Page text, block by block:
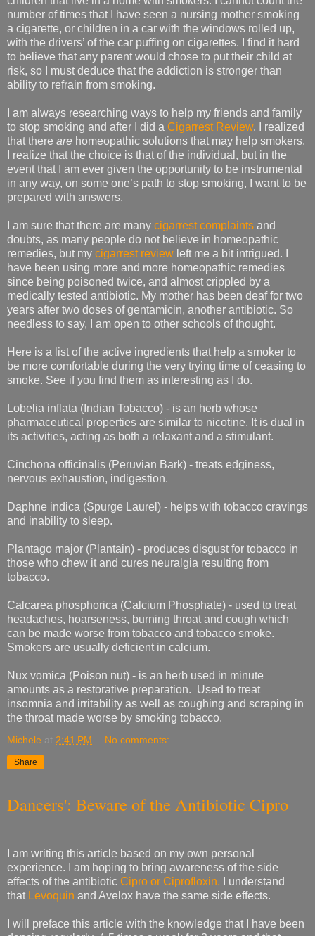
number of times that I have seen a nursing mother smoking
a cigarette, or children in a car with the windows rolled up,
with the drivers’ of the car puffing on cigarettes. I find it hard
to believe that any parent would chose to put their child at
risk, so I must deduce that the addiction is stronger than
ability to refrain from smoking.
I am always researching ways to help my friends and family
to stop smoking and after I did a Cigarrest Review, I realized
that there are homeopathic solutions that may help smokers.
I realize that the choice is that of the individual, but in the
event that I am ever given the opportunity to be instrumental
in any way, on some one’s path to stop smoking, I want to be
prepared with answers.
I am sure that there are many cigarrest complaints and
doubts, as many people do not believe in homeopathic
remedies, but my cigarrest review left me a bit intrigued. I
have been using more and more homeopathic remedies
since being poisoned twice, and almost crippled by a
medically tested antibiotic. My mother has been deaf for two
years after two doses of gentamicin, another antibiotic. So
needless to say, I am open to other schools of thought.
Here is a list of the active ingredients that help a smoker to
be more comfortable during the very trying time of ceasing to
smoke. See if you find them as interesting as I do.
Lobelia inflata (Indian Tobacco) - is an herb whose
pharmaceutical properties are similar to nicotine. It is dual in
its activities, acting as both a relaxant and a stimulant.
Cinchona officinalis (Peruvian Bark) - treats edginess,
nervous exhaustion, indigestion.
Daphne indica (Spurge Laurel) - helps with tobacco cravings
and inability to sleep.
Plantago major (Plantain) - produces disgust for tobacco in
those who chew it and cures neuralgia resulting from
tobacco.
Calcarea phosphorica (Calcium Phosphate) - used to treat
headaches, hoarseness, burning throat and cough which
can be made worse from tobacco and tobacco smoke.
Smokers are usually deficient in calcium.
Nux vomica (Poison nut) - is an herb used in minute
amounts as a restorative preparation. Used to treat
insomnia and irritability as well as coughing and scraping in
the throat made worse by smoking tobacco.
Michele at 2:41 PM No comments:
Share
Dancers': Beware of the Antibiotic Cipro
I am writing this article based on my own personal
experience. I am hoping to bring awareness of the side
effects of the antibiotic Cipro or Ciprofloxin. I understand
that Levoquin and Avelox have the same side effects.
I will preface this article with the knowledge that I have been